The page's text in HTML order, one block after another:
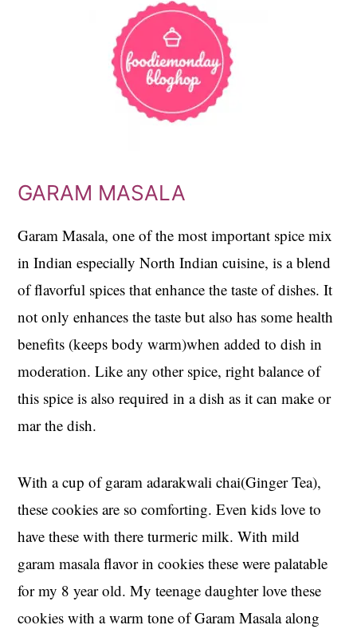
GARAM MASALA
Garam Masala, one of the most important spice mix
in Indian especially North Indian cuisine, is a blend
of flavorful spices that enhance the taste of dishes. It
not only enhances the taste but also has some health
benefits (keeps body warm)when added to dish in
moderation. Like any other spice, right balance of
this spice is also required in a dish as it can make or
mar the dish.
With a cup of garam adarakwali chai(Ginger Tea),
these cookies are so comforting. Even kids love to
have these with there turmeric milk. With mild
garam masala flavor in cookies these were palatable
for my 8 year old. My teenage daughter love these
cookies with a warm tone of Garam Masala along